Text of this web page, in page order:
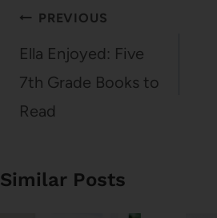
Post
navigation
PREVIOUS
Ella Enjoyed: Five
7th Grade Books to
Read
Similar Posts